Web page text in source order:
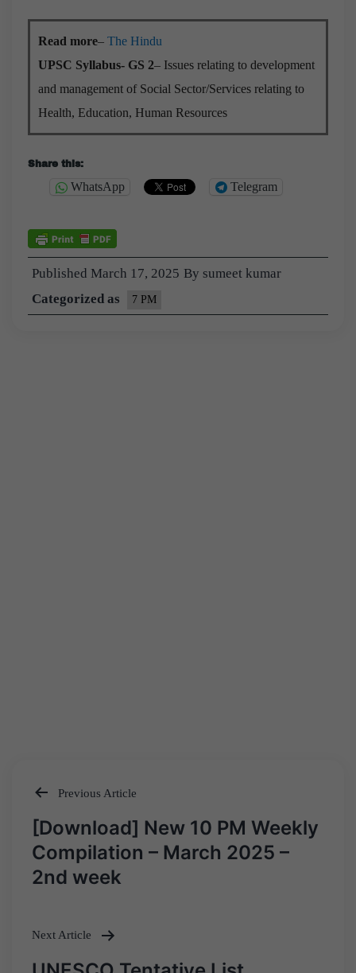
Read more– The Hindu
UPSC Syllabus- GS 2– Issues relating to development
and management of Social Sector/Services relating to
Health, Education, Human Resources
Share this:
WhatsApp Telegram
Published March 17, 2025 By sumeet kumar
Categorized as
7 PM
Post
navigation
Previous Article
[Download] New 10 PM Weekly
Compilation – March 2025 –
2nd week
Next Article